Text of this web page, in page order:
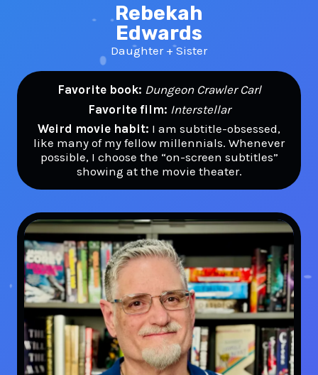
Rebekah
Edwards
Daughter + Sister
Favorite book: Dungeon Crawler Carl
Favorite film: Interstellar
Weird movie habit: I am subtitle-obsessed,
like many of my fellow millennials. Whenever
possible, I choose the “on-screen subtitles”
showing at the movie theater.